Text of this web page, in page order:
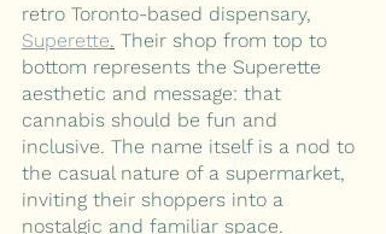
retro Toronto-based dispensary,
Superette. Their shop from top to
bottom represents the Superette
aesthetic and message: that
cannabis should be fun and
inclusive. The name itself is a nod to
the casual nature of a supermarket,
inviting their shoppers into a
nostalgic and familiar space.